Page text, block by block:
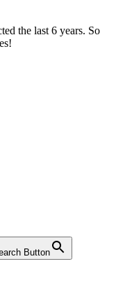
the last 6 years. So
Button